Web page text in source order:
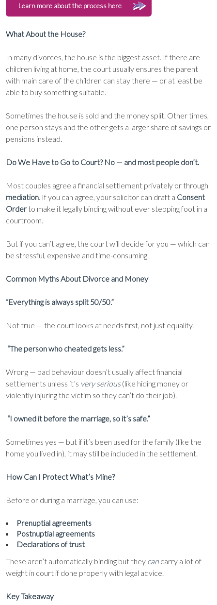
Learn more about the process here
What About the House?
In many divorces, the house is the biggest asset. If there are
children living at home, the court usually ensures the parent
with main care of the children can stay there — or at least be
able to buy something suitable.
Sometimes the house is sold and the money split. Other times,
one person stays and the other gets a larger share of savings or
pensions instead.
Do We Have to Go to Court? No — and most people don’t.
Most couples agree a financial settlement privately or through
mediation. If you can agree, your solicitor can draft a Consent
Orderto make it legally binding without ever stepping foot in a
courtroom.
But if you can’t agree, the court will decide for you — which can
be stressful, expensive and time-consuming.
Common Myths About Divorce and Money
“Everything is always split 50/50.”
Not true — the court looks at needs first, not just equality.
“The person who cheated gets less.”
Wrong — bad behaviour doesn’t usually affect financial
settlements unless it’s very serious(like hiding money or
violently injuring the victim so they can’t do their job).
“I owned it before the marriage, so it’s safe.”
Sometimes yes — but if it’s been used for the family (like the
home you lived in), it may still be included in the settlement.
How Can I Protect What’s Mine?
Before or during a marriage, you can use:
Prenuptial agreements
Postnuptial agreements
Declarations of trust
These aren’t automatically binding but they can carry a lot of
weight in court if done properly with legal advice.
Key Takeaway